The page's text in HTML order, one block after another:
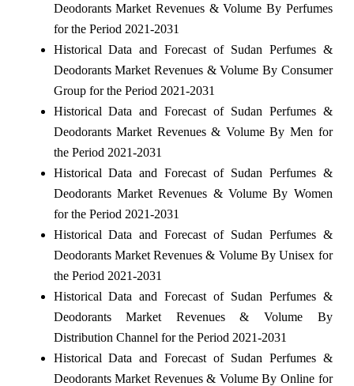
Deodorants Market Revenues & Volume By Perfumes
for the Period 2021-2031
Historical Data and Forecast of Sudan Perfumes &
Deodorants Market Revenues & Volume By Consumer
Group for the Period 2021-2031
Historical Data and Forecast of Sudan Perfumes &
Deodorants Market Revenues & Volume By Men for
the Period 2021-2031
Historical Data and Forecast of Sudan Perfumes &
Deodorants Market Revenues & Volume By Women
for the Period 2021-2031
Historical Data and Forecast of Sudan Perfumes &
Deodorants Market Revenues & Volume By Unisex for
the Period 2021-2031
Historical Data and Forecast of Sudan Perfumes &
Deodorants Market Revenues & Volume By
Distribution Channel for the Period 2021-2031
Historical Data and Forecast of Sudan Perfumes &
Deodorants Market Revenues & Volume By Online for